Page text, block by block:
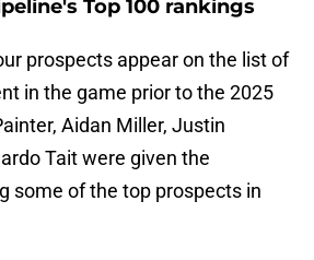
Top 100 rankings
prospects appear on the list of
in the game prior to the 2025
Aidan Miller, Justin
Tait were given the
some of the top prospects in